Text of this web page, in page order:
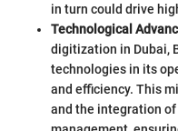
in turn could drive
Technological
digitization in Dubai,
technologies in its
and efficiency. This
and the integration